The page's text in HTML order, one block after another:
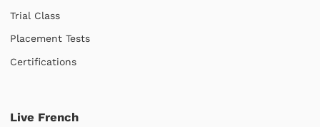
Trial Class
Placement Tests
Certifications
Live French